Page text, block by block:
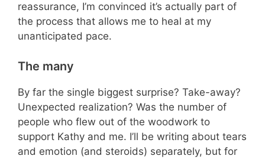
reassurance, I’m convinced it’s actually part of
the process that allows me to heal at my
unanticipated pace.
The many
By far the single biggest surprise? Take-away?
Unexpected realization? Was the number of
people who flew out of the woodwork to
support Kathy and me. I’ll be writing about tears
and emotion (and steroids) separately, but for